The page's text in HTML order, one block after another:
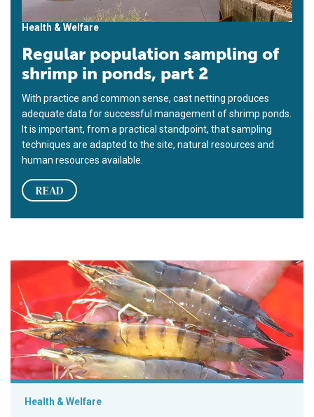
Health & Welfare
Regular population sampling of
shrimp in ponds, part 2
With practice and common sense, cast netting produces
adequate data for successful management of shrimp ponds.
It is important, from a practical standpoint, that sampling
techniques are adapted to the site, natural resources and
human resources available.
READ
Regular population sampling of shrimp in ponds, part 1
Health & Welfare